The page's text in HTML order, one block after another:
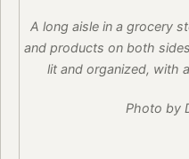
A long aisle in a grocery
and products on both
lit and organized, with
Photo by